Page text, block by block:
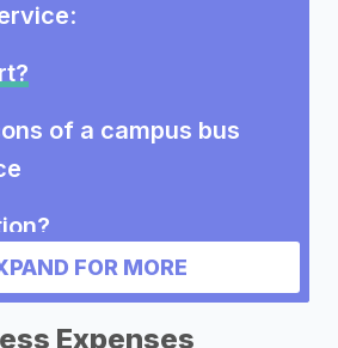
:
of a campus bus
ideas for a campus bus
FOR MORE
Expenses